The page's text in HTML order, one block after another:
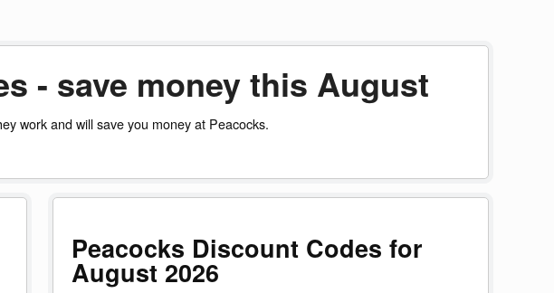
- save money this August
work and will save you money at Peacocks.
Peacocks Discount Codes for
August 2026